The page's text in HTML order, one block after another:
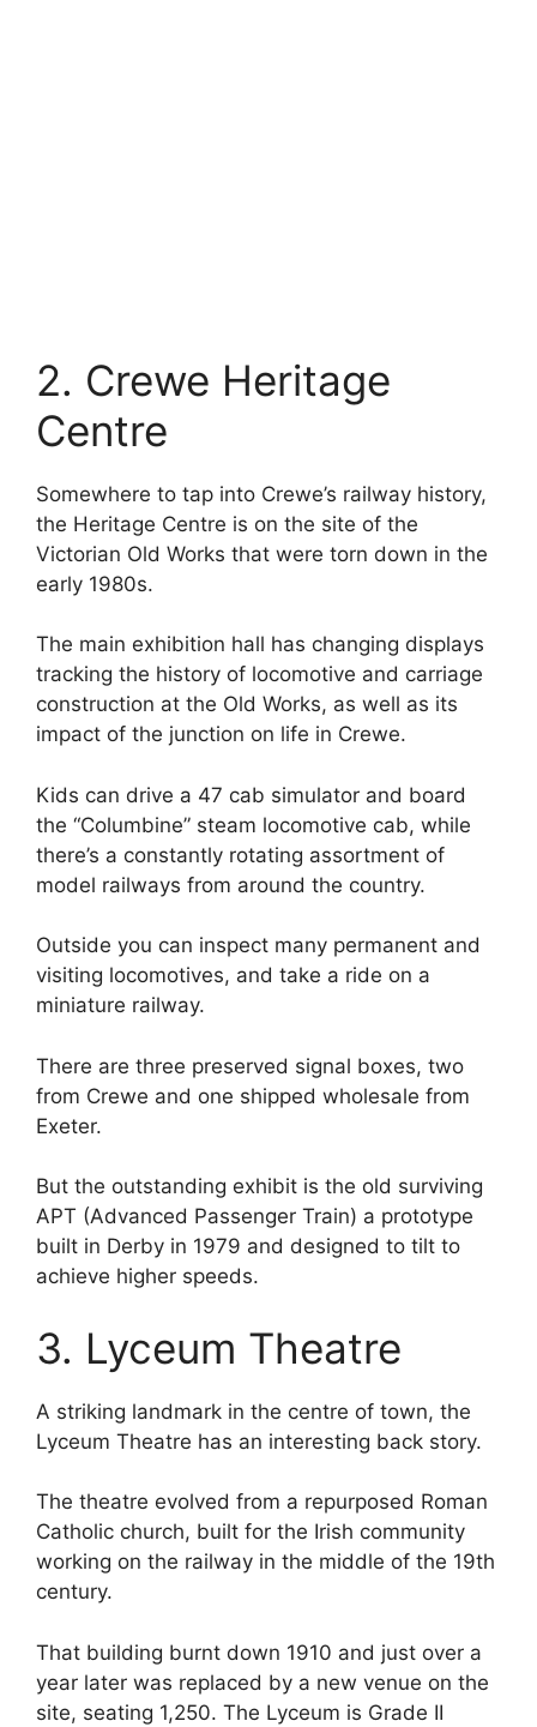
2. Crewe Heritage
Centre
Somewhere to tap into Crewe’s railway history,
the Heritage Centre is on the site of the
Victorian Old Works that were torn down in the
early 1980s.
The main exhibition hall has changing displays
tracking the history of locomotive and carriage
construction at the Old Works, as well as its
impact of the junction on life in Crewe.
Kids can drive a 47 cab simulator and board
the “Columbine” steam locomotive cab, while
there’s a constantly rotating assortment of
model railways from around the country.
Outside you can inspect many permanent and
visiting locomotives, and take a ride on a
miniature railway.
There are three preserved signal boxes, two
from Crewe and one shipped wholesale from
Exeter.
But the outstanding exhibit is the old surviving
APT (Advanced Passenger Train) a prototype
built in Derby in 1979 and designed to tilt to
achieve higher speeds.
3. Lyceum Theatre
A striking landmark in the centre of town, the
Lyceum Theatre has an interesting back story.
The theatre evolved from a repurposed Roman
Catholic church, built for the Irish community
working on the railway in the middle of the 19th
century.
That building burnt down 1910 and just over a
year later was replaced by a new venue on the
site, seating 1,250. The Lyceum is Grade II